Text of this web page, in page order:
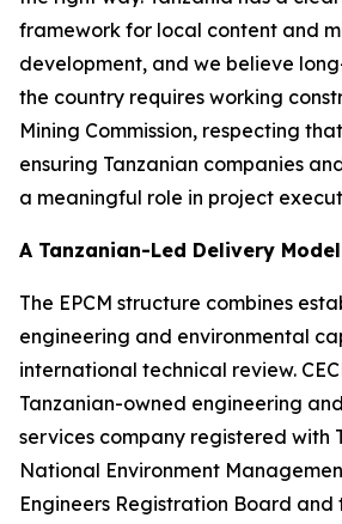
framework for local content and
development, and we believe
the country requires working
Mining Commission, respecting
ensuring Tanzanian companies
a meaningful role in project
A Tanzanian-Led Delivery Model
The EPCM structure combines
engineering and environmental
international technical review.
Tanzanian-owned engineering
services company registered with
National Environment
Engineers Registration Board